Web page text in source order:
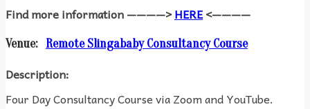
Find more information ————>HERE<————
Venue: Remote Slingababy Consultancy Course
Description:
Four Day Consultancy Course via Zoom and YouTube.